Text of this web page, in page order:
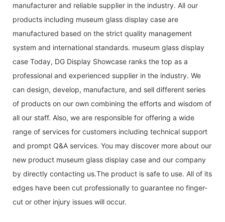
manufacturer and reliable supplier in the industry. All our
products including museum glass display case are
manufactured based on the strict quality management
system and international standards. museum glass display
case Today, DG Display Showcase ranks the top as a
professional and experienced supplier in the industry. We
can design, develop, manufacture, and sell different series
of products on our own combining the efforts and wisdom of
all our staff. Also, we are responsible for offering a wide
range of services for customers including technical support
and prompt Q&A services. You may discover more about our
new product museum glass display case and our company
by directly contacting us.The product is safe to use. All of its
edges have been cut professionally to guarantee no finger-
cut or other injury issues will occur.